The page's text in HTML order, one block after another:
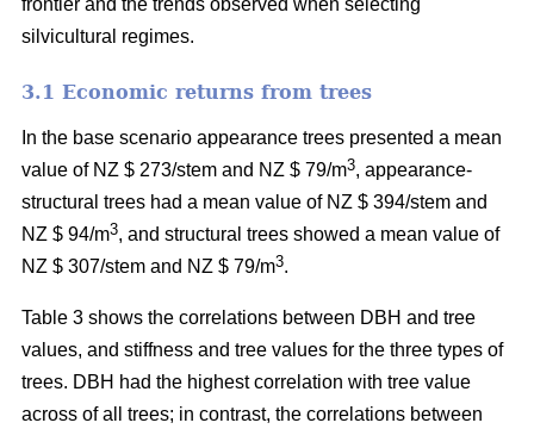
frontier and the trends observed when selecting
silvicultural regimes.
3.1 Economic returns from trees
In the base scenario appearance trees presented a mean
value of NZ $ 273/stem and NZ $ 79/m3, appearance-
structural trees had a mean value of NZ $ 394/stem and
NZ $ 94/m3, and structural trees showed a mean value of
NZ $ 307/stem and NZ $ 79/m3.
Table 3 shows the correlations between DBH and tree
values, and stiffness and tree values for the three types of
trees. DBH had the highest correlation with tree value
across of all trees; in contrast, the correlations between